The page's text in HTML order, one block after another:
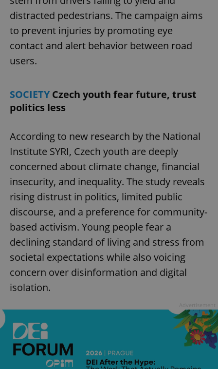
distracted pedestrians. The campaign aims
to prevent injuries by promoting eye
contact and alert behavior between road
users.
SOCIETYCzech youth fear future, trust
politics less
According to new research by the National
Institute SYRI, Czech youth are deeply
concerned about climate change, financial
insecurity, and inequality. The study reveals
rising distrust in politics, limited public
discourse, and a preference for community-
based activism. Young people fear a
declining standard of living and stress from
societal expectations while also voicing
concern over disinformation and digital
isolation.
without strictly necessary cookies.
Name
Provider /
.expats.cz
add_logo_profile_modal_displayed .expats.cz
Google
Privacy Policy